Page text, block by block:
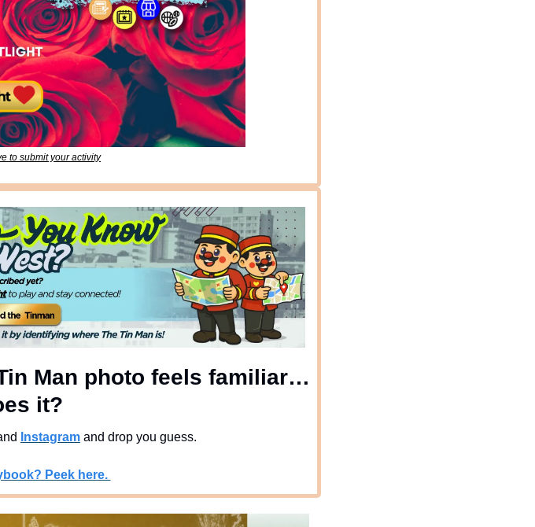
to submit your activity
Man photo feels familiar…
it?
Instagram and drop you guess.
Peek here.